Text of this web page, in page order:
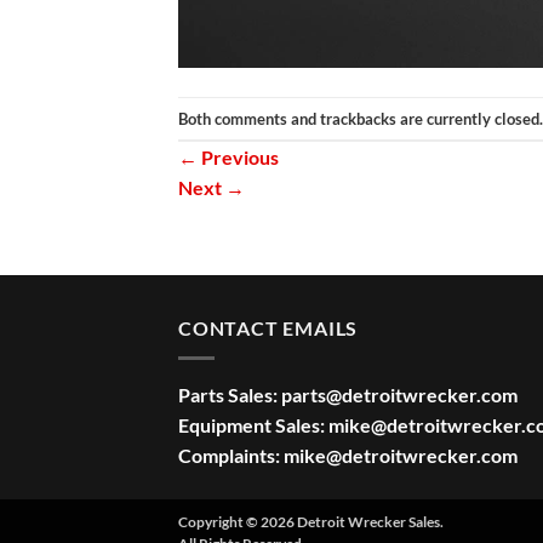
Both comments and trackbacks are currently closed.
← Previous
Next →
CONTACT EMAILS
Parts Sales: parts@detroitwrecker.com
Equipment Sales:
Complaints: mike@detroitwrecker.com
Copyright © 2026 Detroit Wrecker Sales.